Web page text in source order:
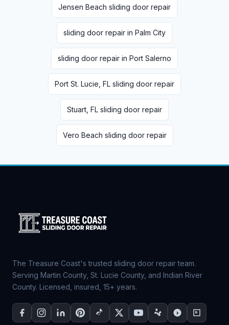
Jensen Beach sliding door repair
sliding door repair in Palm City
sliding door repair in Port Salerno
Port St. Lucie, FL sliding door repair
Stuart, FL sliding door repair
Vero Beach sliding door repair
The Treasure Coast's trusted sliding door repair team.
Serving Martin County, St. Lucie County, and Indian River
County. Licensed, insured, 15+ years.